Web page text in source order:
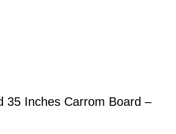
35 Inches Carrom Board –